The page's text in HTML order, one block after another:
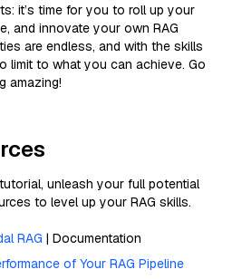
it’s time for you to roll up your
and innovate your own RAG
are endless, and with the skills
limit to what you can achieve. Go
amazing!
unleash your full potential
to level up your RAG skills.
RAG | Documentation
of Your RAG Pipeline